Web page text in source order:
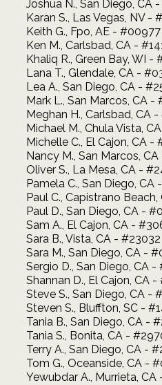
Joshua N., San Diego, CA
Karan S., Las Vegas, NV -
Keith G., Fpo, AE - #00977
Ken M., Carlsbad, CA -
Khaliq R., Green Bay, WI -
Lana T., Glendale, CA -
Lea A., San Diego, CA -
Mark L., San Marcos, CA -
Meghan H., Carlsbad, CA
Michael M., Chula Vista,
Michelle C., El Cajon, CA -
Nancy M., San Marcos,
Oliver S., La Mesa, CA -
Pamela C., San Diego, CA
Paul C., Capistrano
Paul D., San Diego, CA -
Sam A., El Cajon, CA -
Sara B., Vista, CA - #23032
Sara M., San Diego, CA -
Sergio D., San Diego, CA -
Shannan D., El Cajon, CA -
Steve S., San Diego, CA -
Steven S., Bluffton, SC -
Tania B., San Diego, CA -
Tania S., Bonita, CA -
Terry A., San Diego, CA -
Tom G., Oceanside, CA -
Yewubdar A., Murrieta,